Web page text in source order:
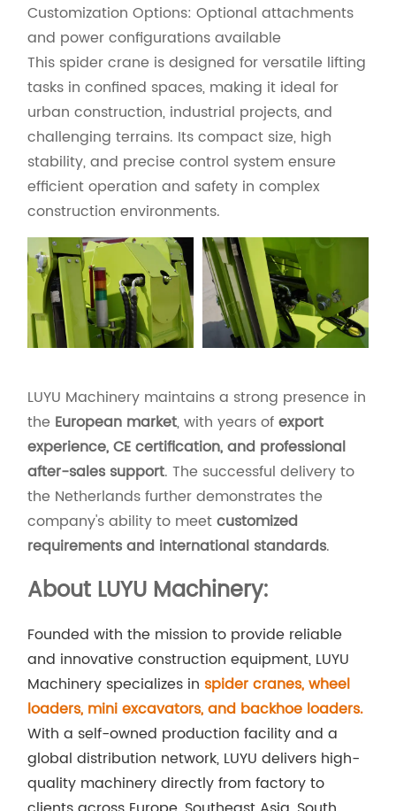
Customization Options: Optional attachments
and power configurations available
This spider crane is designed for versatile lifting
tasks in confined spaces, making it ideal for
urban construction, industrial projects, and
challenging terrains. Its compact size, high
stability, and precise control system ensure
efficient operation and safety in complex
construction environments.
LUYU Machinery maintains a strong presence in
the European market, with years ofexport
experience, CE certification, and professional
after-sales support. The successful delivery to
the Netherlands further demonstrates the
company's ability to meetcustomized
requirements and international standards.
About LUYU Machinery:
Founded with the mission to provide reliable
and innovative construction equipment, LUYU
Machinery specializes in spider cranes, wheel
loaders, mini excavators, and backhoe loaders.
With a self-owned production facility and a
global distribution network, LUYU delivers high-
quality machinery directly from factory to